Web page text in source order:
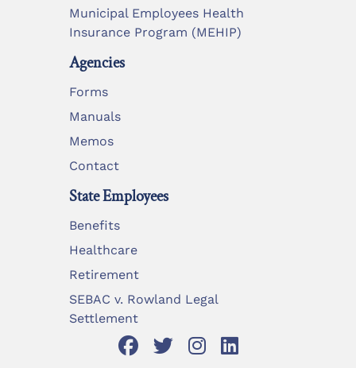
Municipal Employees Health
Insurance Program (MEHIP)
Agencies
Forms
Manuals
Memos
Contact
State Employees
Benefits
Healthcare
Retirement
SEBAC v. Rowland Legal
Settlement